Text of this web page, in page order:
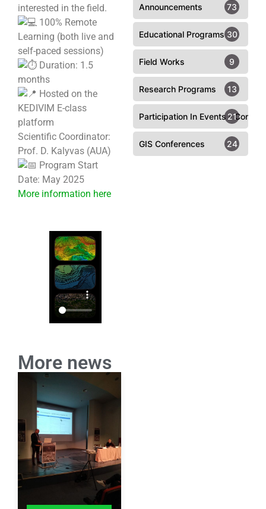
interested in the field.
100% Remote
Learning (both live and
self-paced sessions)
Duration: 1.5
months
Hosted on the
KEDIVIM E-class
platform
Scientific Coordinator:
Prof. D. Kalyvas (AUA)
Program Start
Date: May 2025
More information here
More news
Announcements 73
Educational Programs 30
Field Works 9
Research Programs 13
Participation In Events -21
GIS Conferences 24